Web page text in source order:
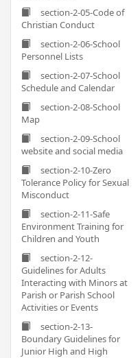
section-2-05-Code of
Christian Conduct
section-2-06-School
Personnel Lists
section-2-07-School
Schedule and Calendar
section-2-08-School
Map
section-2-09-School
website and social media
section-2-10-Zero
Tolerance Policy for Sexual
Misconduct
section-2-11-Safe
Environment Training for
Children and Youth
section-2-12-
Guidelines for Adults
Interacting with Minors at
Parish or Parish School
Activities or Events
section-2-13-
Boundary Guidelines for
Junior High and High